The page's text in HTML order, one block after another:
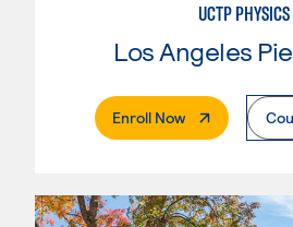
UCTP PHYSICS
Enroll Now. External Page